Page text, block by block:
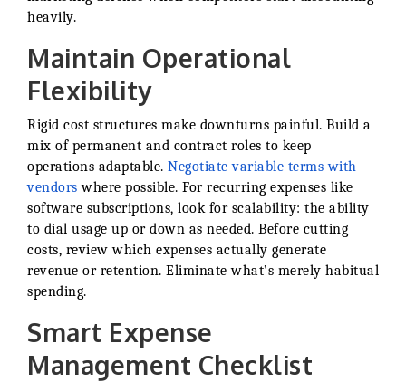
heavily.
Maintain Operational
Flexibility
Rigid cost structures make downturns painful. Build a
mix of permanent and contract roles to keep
operations adaptable. Negotiate variable terms with
vendors where possible. For recurring expenses like
software subscriptions, look for scalability: the ability
to dial usage up or down as needed. Before cutting
costs, review which expenses actually generate
revenue or retention. Eliminate what’s merely habitual
spending.
Smart Expense
Management Checklist